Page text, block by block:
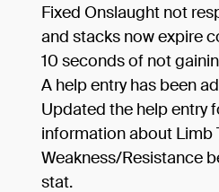
Fixed Onslaught not
and stacks now expire
10 seconds of not
A help entry has been
Updated the help entry
information about Limb
Weakness/Resistance
stat.